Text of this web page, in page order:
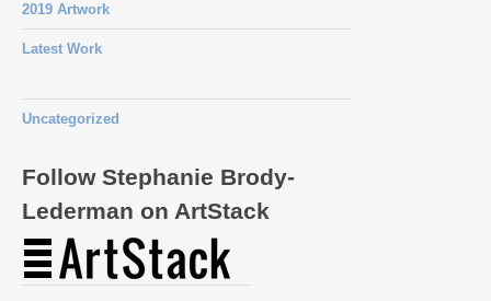
2019 Artwork
Latest Work
Uncategorized
Follow Stephanie Brody-
Lederman on ArtStack